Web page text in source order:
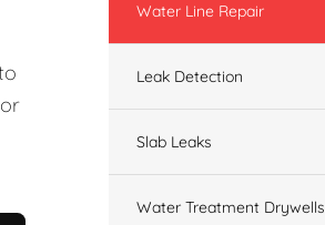
Water Line Repair
Leak Detection
Slab Leaks
Water Treatment Drywells